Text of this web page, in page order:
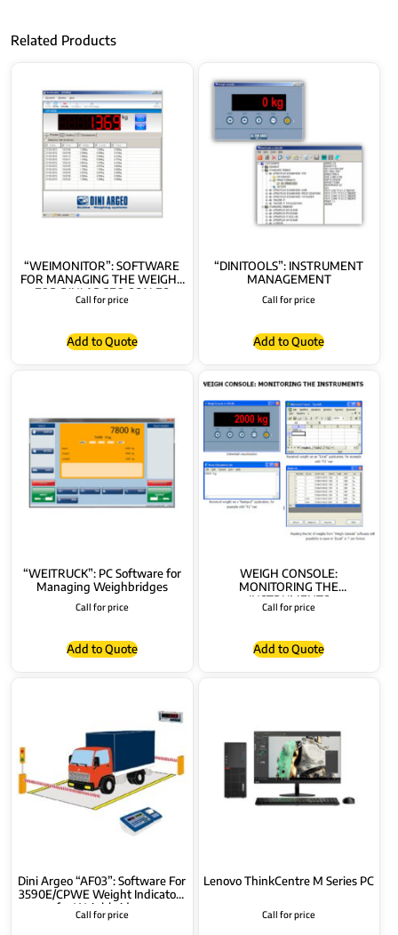
Related Products
“WEIMONITOR”: SOFTWARE
FOR MANAGING THE WEIGHS
FOR DINI ARGEO SCALES
Call for price
Add to Quote
“DINITOOLS”: INSTRUMENT
MANAGEMENT
Call for price
Add to Quote
“WEITRUCK”: PC Software for
Managing Weighbridges
Call for price
Add to Quote
WEIGH CONSOLE:
MONITORING THE
INSTRUMENTS
Call for price
Add to Quote
Dini Argeo “AF03”: Software For
3590E/CPWE Weight Indicators
for Weighbridges
Call for price
Lenovo ThinkCentre M Series PC
Call for price